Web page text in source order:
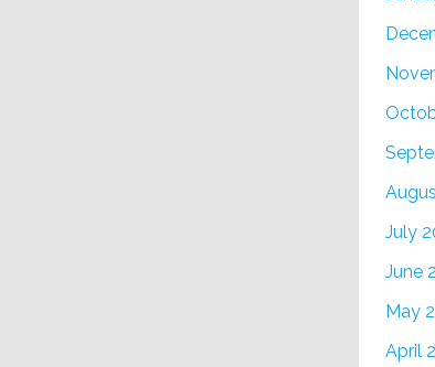
July
June
May
April